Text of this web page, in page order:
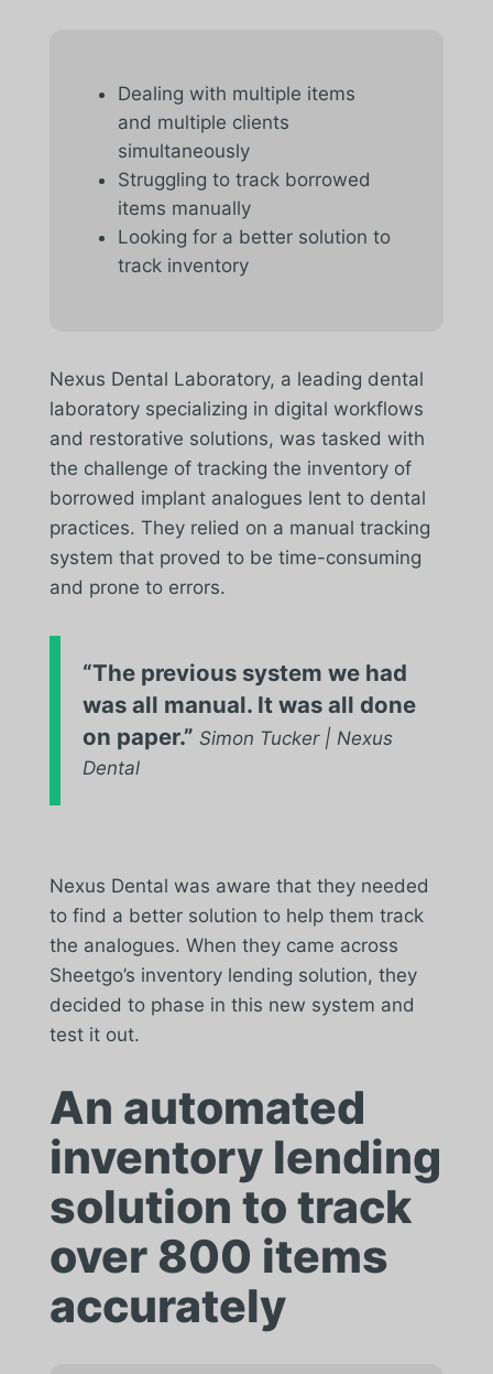
Dealing with multiple items
and multiple clients
simultaneously
Struggling to track borrowed
items manually
Looking for a better solution to
track inventory
Nexus Dental Laboratory, a leading dental
laboratory specializing in digital workflows
and restorative solutions, was tasked with
the challenge of tracking the inventory of
borrowed implant analogues lent to dental
practices. They relied on a manual tracking
system that proved to be time-consuming
and prone to errors.
“The previous system we had
was all manual. It was all done
on paper.” Simon Tucker | Nexus
Dental
Nexus Dental was aware that they needed
to find a better solution to help them track
the analogues. When they came across
Sheetgo’s inventory lending solution, they
decided to phase in this new system and
test it out.
An automated
inventory lending
solution to track
over 800 items
accurately